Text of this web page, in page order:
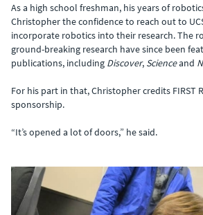
As a high school freshman, his years of
Christopher the confidence to reach out to
incorporate robotics into their research. The
ground-breaking research have since been
publications, including Discover, Scienceand
For his part in that, Christopher credits FIRST
sponsorship.
“It’s opened a lot of doors,” he said.